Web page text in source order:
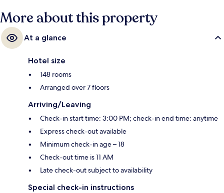
More about this property
At a glance
Hotel size
148 rooms
Arranged over 7 floors
Arriving/Leaving
Check-in start time: 3:00 PM; check-in end time: anytime
Express check-out available
Minimum check-in age – 18
Check-out time is 11 AM
Late check-out subject to availability
Special check-in instructions